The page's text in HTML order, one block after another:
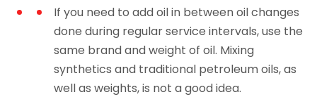
If you need to add oil in between oil changes
done during regular service intervals, use the
same brand and weight of oil. Mixing
synthetics and traditional petroleum oils, as
well as weights, is not a good idea.